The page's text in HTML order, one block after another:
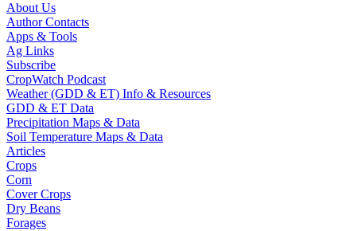
About Us
Author Contacts
Apps & Tools
Ag Links
Subscribe
CropWatch Podcast
Weather (GDD & ET) Info & Resources
GDD & ET Data
Precipitation Maps & Data
Soil Temperature Maps & Data
Articles
Crops
Corn
Cover Crops
Dry Beans
Forages